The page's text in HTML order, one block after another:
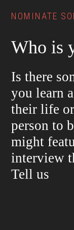
NOMINATE
Who is
Is there
you learn
their life
person to
might
interview
Tell us